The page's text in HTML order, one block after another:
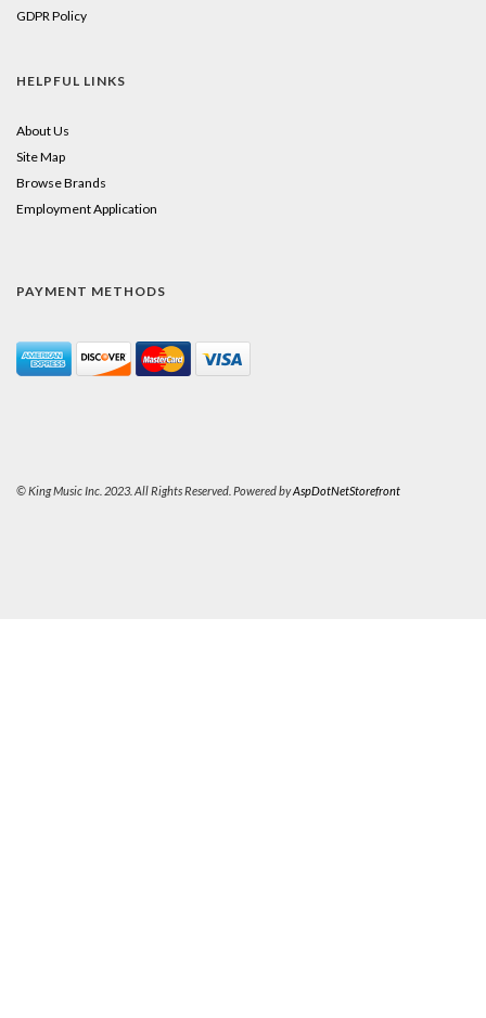
GDPR Policy
HELPFUL LINKS
About Us
Site Map
Browse Brands
Employment Application
PAYMENT METHODS
© King Music Inc. 2023. All Rights Reserved. Powered byAspDotNetStorefront